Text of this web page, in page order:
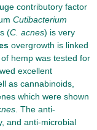
contributory factor
Cutibacterium
(C. acnes) is very
overgrowth is linked
hemp was tested for
excellent
as cannabinoids,
which were shown
. The anti-
and anti-microbial